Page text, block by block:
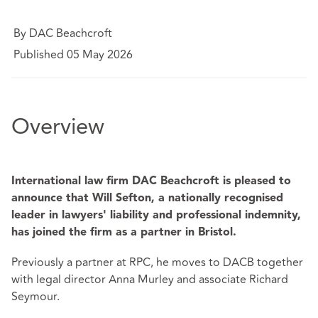
By DAC Beachcroft
Published 05 May 2026
Overview
International law firm DAC Beachcroft is pleased to
announce that Will Sefton, a nationally recognised
leader in lawyers' liability and professional indemnity,
has joined the firm as a partner in Bristol.
Previously a partner at RPC, he moves to DACB together
with legal director Anna Murley and associate Richard
Seymour.